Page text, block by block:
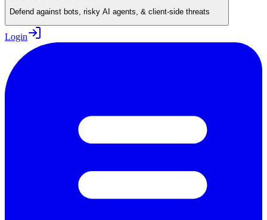
Defend against bots, risky AI agents, & client-side threats
Login